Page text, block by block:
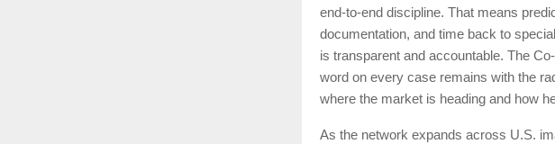
end-to-end discipline. That means
documentation, and time back to
is transparent and accountable. The
word on every case remains with the
where the market is heading and how
As the network expands across U.S.